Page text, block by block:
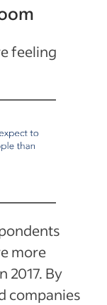
feeling
more
2017. By
companies